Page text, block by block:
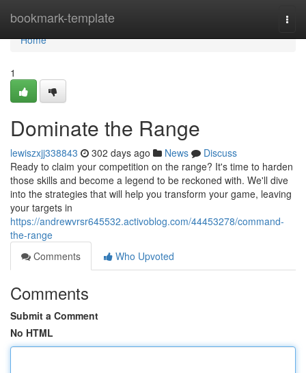
bookmark-template
Home
Home
1
Dominate the Range
lewiszxjj338843 302 days ago News
Discuss
Ready to claim your competition on the range? It's time to harden
those skills and become a legend to be reckoned with. We'll dive
into the strategies that will help you transform your game, leaving
your targets in
https://andrewvrsr645532.activoblog.com/44453278/command-
the-range
Comments
Who Upvoted
Comments
Submit a Comment
No HTML